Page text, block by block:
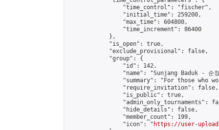
                "time_control": "fischer",
                "initial_time": 259200,
                "max_time": 604800,
                "time_increment": 86400
            },
            "is_open": true,
            "exclude_provisional": false,
            "group": {
                "id": 142,
"name": "Sunjang Baduk - 순
"summary": "For those who
                "require_invitation": false,
                "is_public": true,
"admin_only_tournaments":
                "hide_details": false,
                "member_count": 199,
                "icon": "
https://user-